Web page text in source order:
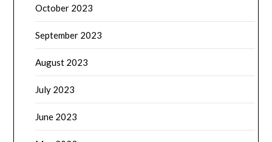
October 2023
September 2023
August 2023
July 2023
June 2023